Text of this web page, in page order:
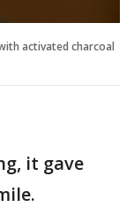
activated charcoal
it gave